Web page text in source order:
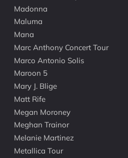
Madonna
Maluma
Mana
Marc Anthony Concert Tour
Marco Antonio Solis
Maroon 5
Mary J. Blige
Matt Rife
Megan Moroney
Meghan Trainor
Melanie Martinez
Metallica Tour